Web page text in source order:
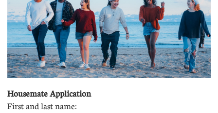
Housemate Application
First and last name: